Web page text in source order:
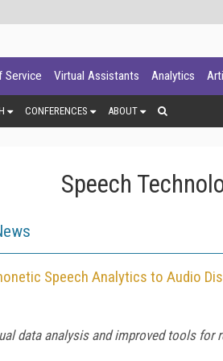
Service Virtual Assistants Analytics
CONFERENCES ABOUT
Speech
Speech Analytics to Audio
data analysis and improved tools